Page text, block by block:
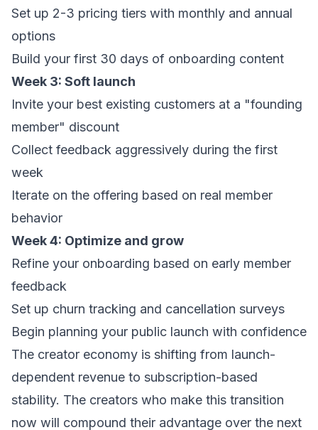
Set up 2-3 pricing tiers with monthly and annual
options
Build your first 30 days of onboarding content
Week 3: Soft launch
Invite your best existing customers at a "founding
member" discount
Collect feedback aggressively during the first
week
Iterate on the offering based on real member
behavior
Week 4: Optimize and grow
Refine your onboarding based on early member
feedback
Set up churn tracking and cancellation surveys
Begin planning your public launch with confidence
The creator economy is shifting from launch-
dependent revenue to subscription-based
stability. The creators who make this transition
now will compound their advantage over the next